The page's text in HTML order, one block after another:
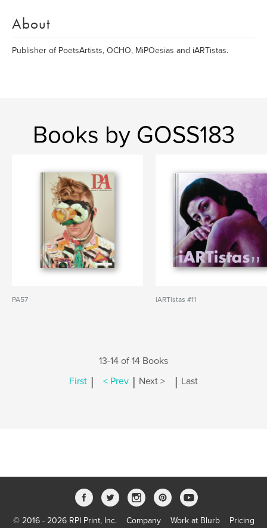
About
Publisher of PoetsArtists, OCHO, MiPOesias and iARTistas.
Books by GOSS183
PA57 iARTistas #11
13-14 of 14 Books
First | < Prev | Next > | Last
© 2016 - 2026 RPI Print, Inc. Company Work at Blurb Pricing